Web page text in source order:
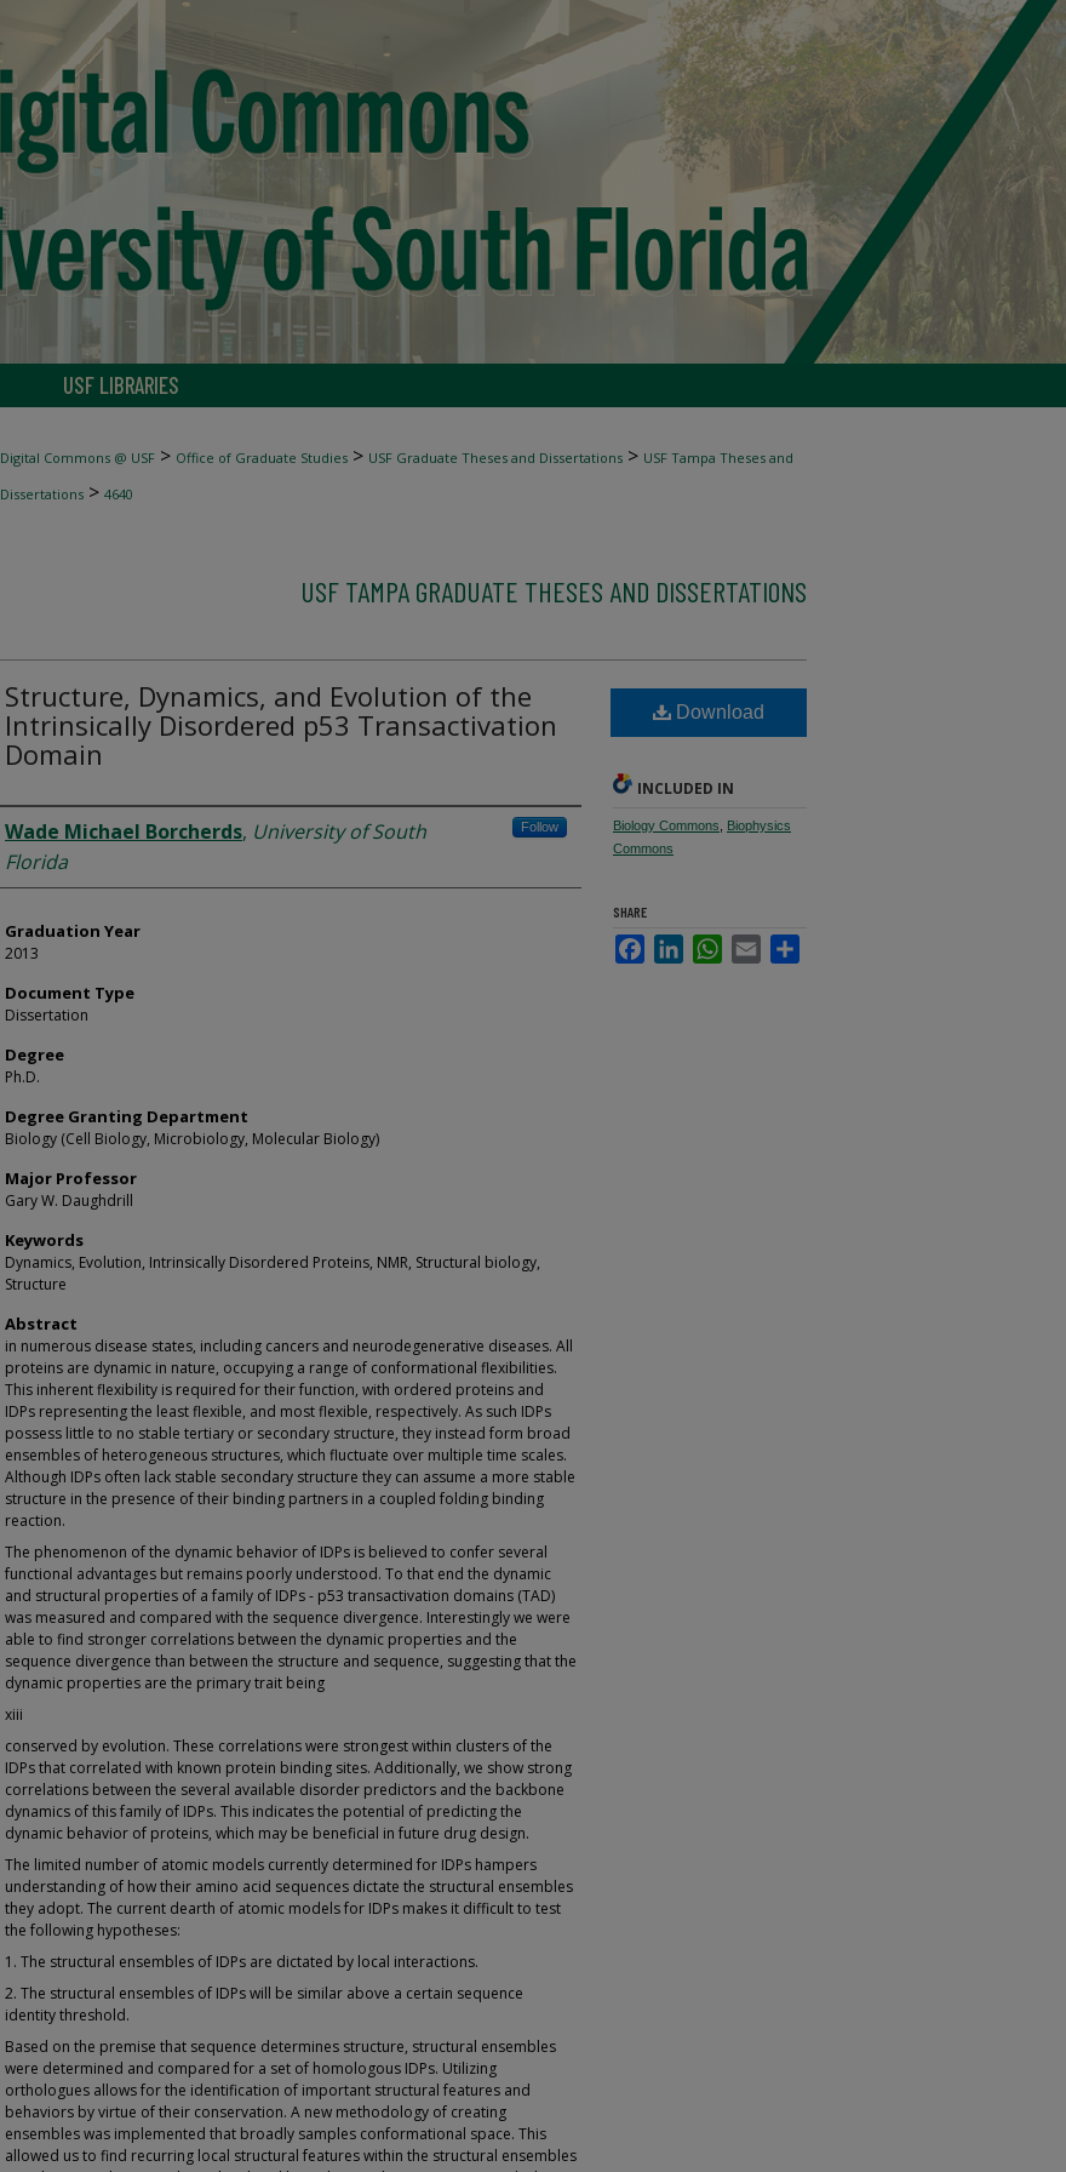
USF LIBRARIES
Digital Commons @ USF > Office of Graduate Studies > USF Graduate Theses and Dissertations > USF Tampa Theses and
Dissertations > 4640
USF TAMPA GRADUATE THESES AND DISSERTATIONS
Structure, Dynamics, and Evolution of the
Intrinsically Disordered p53 Transactivation
Domain
Author
Wade Michael Borcherds, University of South
Florida
Follow
Graduation Year
2013
Document Type
Dissertation
Degree
Ph.D.
Degree Granting Department
Biology (Cell Biology, Microbiology, Molecular Biology)
Major Professor
Gary W. Daughdrill
Keywords
Dynamics, Evolution, Intrinsically Disordered Proteins, NMR, Structural biology,
Structure
Abstract
in numerous disease states, including cancers and neurodegenerative diseases. All
proteins are dynamic in nature, occupying a range of conformational flexibilities.
This inherent flexibility is required for their function, with ordered proteins and
IDPs representing the least flexible, and most flexible, respectively. As such IDPs
possess little to no stable tertiary or secondary structure, they instead form broad
ensembles of heterogeneous structures, which fluctuate over multiple time scales.
Although IDPs often lack stable secondary structure they can assume a more stable
structure in the presence of their binding partners in a coupled folding binding
reaction.
The phenomenon of the dynamic behavior of IDPs is believed to confer several
functional advantages but remains poorly understood. To that end the dynamic
and structural properties of a family of IDPs - p53 transactivation domains (TAD)
was measured and compared with the sequence divergence. Interestingly we were
able to find stronger correlations between the dynamic properties and the
sequence divergence than between the structure and sequence, suggesting that the
dynamic properties are the primary trait being
xiii
conserved by evolution. These correlations were strongest within clusters of the
IDPs that correlated with known protein binding sites. Additionally, we show strong
correlations between the several available disorder predictors and the backbone
dynamics of this family of IDPs. This indicates the potential of predicting the
dynamic behavior of proteins, which may be beneficial in future drug design.
The limited number of atomic models currently determined for IDPs hampers
understanding of how their amino acid sequences dictate the structural ensembles
they adopt. The current dearth of atomic models for IDPs makes it difficult to test
the following hypotheses:
1. The structural ensembles of IDPs are dictated by local interactions.
2. The structural ensembles of IDPs will be similar above a certain sequence
identity threshold.
Based on the premise that sequence determines structure, structural ensembles
were determined and compared for a set of homologous IDPs. Utilizing
orthologues allows for the identification of important structural features and
behaviors by virtue of their conservation. A new methodology of creating
ensembles was implemented that broadly samples conformational space. This
allowed us to find recurring local structural features within the structural ensembles
Download
INCLUDED IN
Biology Commons
Biophysics
Commons
SHARE
FacebookLinkedInWhatsApp
Email